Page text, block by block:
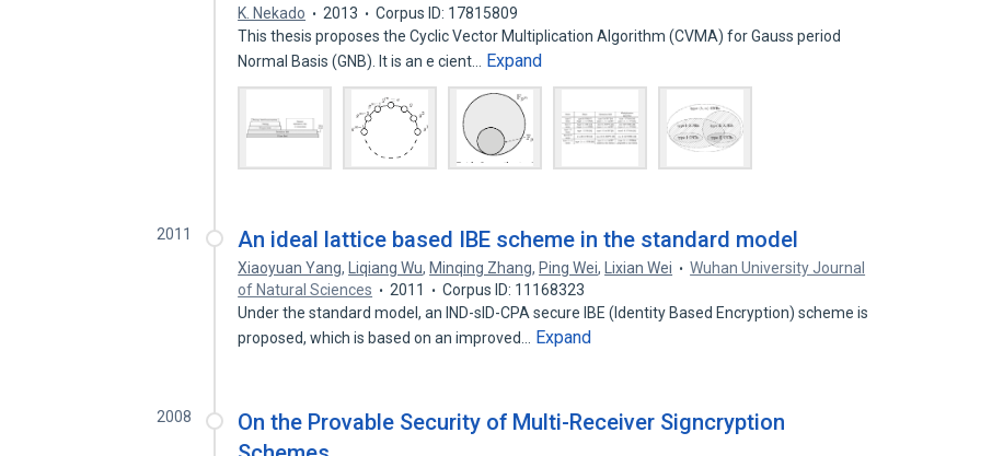
K. Nekado 2013
Corpus ID: 17815809
This thesis proposes the Cyclic Vector Multiplication Algorithm (CVMA) for Gauss period
Normal Basis (GNB). It is an e cient…
Expand
2011 An ideal lattice based IBE scheme in the standard model
Xiaoyuan Yang, Liqiang Wu, Minqing Zhang, Ping Wei, Lixian Wei
Wuhan University Journal
of Natural Sciences
2011
Corpus ID: 11168323
Under the standard model, an IND-sID-CPA secure IBE (Identity Based Encryption) scheme is
proposed, which is based on an improved…
Expand
2008
On the Provable Security of Multi-Receiver Signcryption